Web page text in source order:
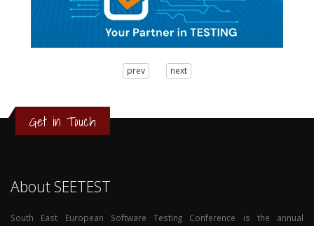
0
prev next
Get in Touch
About SEETEST
South East European Software Testing Conference is the annual